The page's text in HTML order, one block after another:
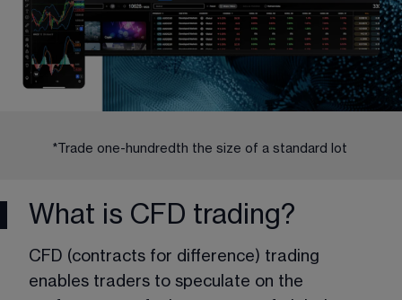
*Trade one-hundredth the size of a standard lot
What is CFD trading?
CFD (contracts for difference) trading
enables traders to speculate on the